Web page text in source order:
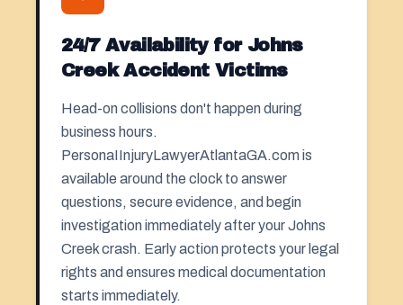
24/7 Availability for Johns
Creek Accident Victims
Head-on collisions don't happen during
business hours.
PersonaIInjuryLawyerAtlantaGA.com is
available around the clock to answer
questions, secure evidence, and begin
investigation immediately after your Johns
Creek crash. Early action protects your legal
rights and ensures medical documentation
starts immediately.